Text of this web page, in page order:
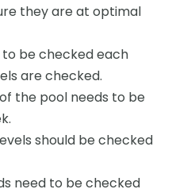
they are at optimal
to be checked each
are checked.
the pool needs to be
should be checked
need to be checked